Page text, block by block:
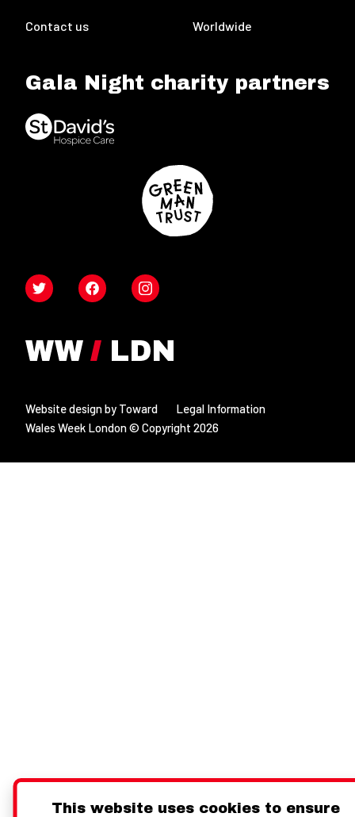
Contact us Worldwide
Gala Night charity partners
Twitter FacebookInstagram
Website design by Toward
Legal Information
Wales Week London © Copyright 2026
This website uses cookies to ensure